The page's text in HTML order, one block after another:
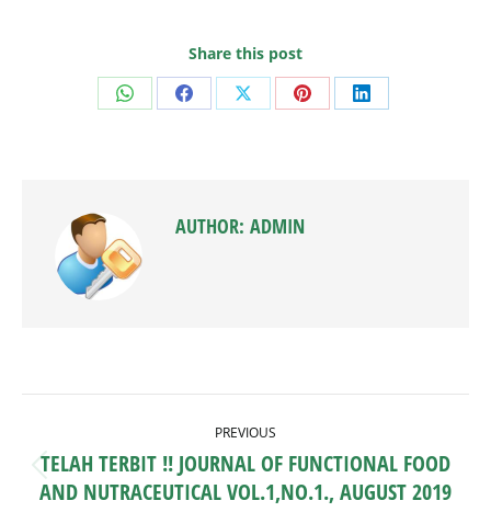
Share this post
Share Share Share Share Share
AUTHOR: ADMIN
NAVIGATION
PREVIOUS
Previous
post:
TELAH TERBIT !! JOURNAL OF FUNCTIONAL FOOD
AND NUTRACEUTICAL VOL.1,NO.1., AUGUST 2019